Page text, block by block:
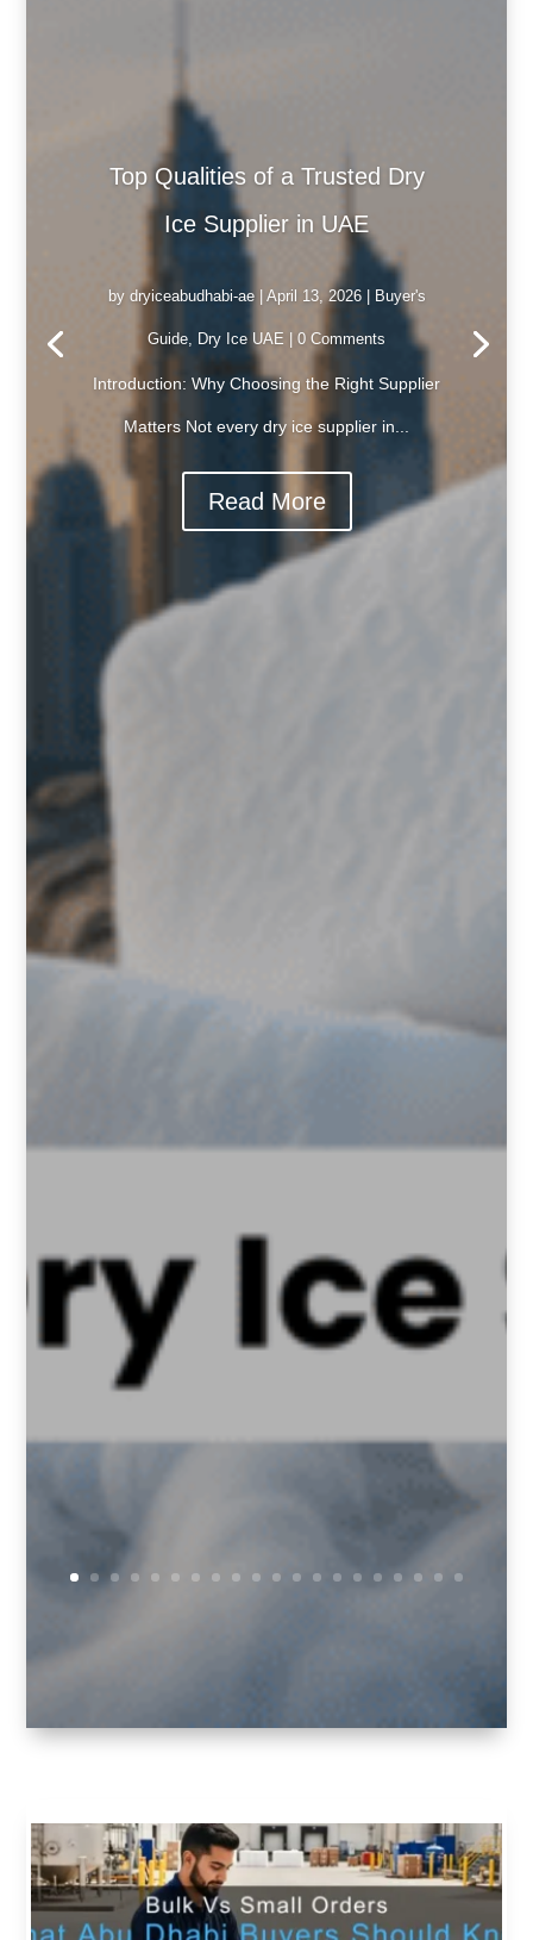
Top Qualities of a Trusted Dry
Ice Supplier in UAE
by dryiceabudhabi-ae| April 13, 2026| Buyer's
Guide Dry Ice UAE | 0 Comments
Introduction: Why Choosing the Right Supplier
Matters Not every dry ice supplier in...
Read More